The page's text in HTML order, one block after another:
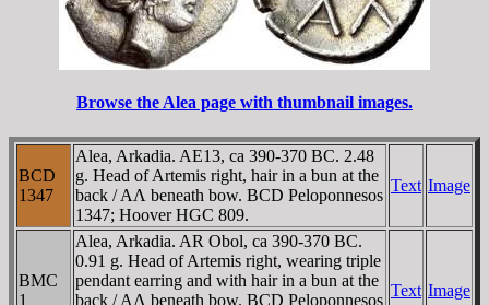
Browse the Alea page with thumbnail images.
BCD
1347
Alea, Arkadia. AE13, ca 390-370 BC. 2.48
g. Head of Artemis right, hair in a bun at the
back / AΛ beneath bow. BCD Peloponnesos
1347; Hoover HGC 809.
Text Image
BMC
1
Alea, Arkadia. AR Obol, ca 390-370 BC.
0.91 g. Head of Artemis right, wearing triple
pendant earring and with hair in a bun at the
back / AΛ beneath bow. BCD Peloponnesos
Text Image